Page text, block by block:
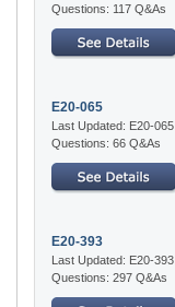
Questions: 117 Q&As
E20-065
Last Updated: E20-065
Questions: 66 Q&As
E20-393
Last Updated: E20-393
Questions: 297 Q&As